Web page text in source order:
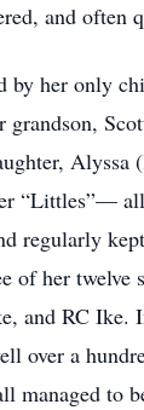
and often
by her only
grandson,
Alyssa
“Littles”—
regularly
of her twelve
and RC Ike.
over a
managed to